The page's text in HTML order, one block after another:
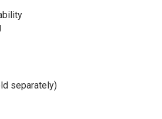
separately)